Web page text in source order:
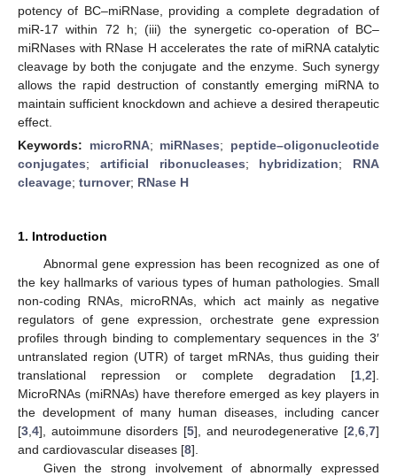
potency of BC–miRNase, providing a complete degradation of
miR-17 within 72 h; (iii) the synergetic co-operation of BC–
miRNases with RNase H accelerates the rate of miRNA catalytic
cleavage by both the conjugate and the enzyme. Such synergy
allows the rapid destruction of constantly emerging miRNA to
maintain sufficient knockdown and achieve a desired therapeutic
effect.
Keywords: microRNA; miRNases; peptide–oligonucleotide
conjugates; artificial ribonucleases; hybridization; RNA
cleavage; turnover; RNase H
1. Introduction
Abnormal gene expression has been recognized as one of
the key hallmarks of various types of human pathologies. Small
non-coding RNAs, microRNAs, which act mainly as negative
regulators of gene expression, orchestrate gene expression
profiles through binding to complementary sequences in the 3′
untranslated region (UTR) of target mRNAs, thus guiding their
translational repression or complete degradation [1 2].
MicroRNAs (miRNAs) have therefore emerged as key players in
the development of many human diseases, including cancer
[3 4], autoimmune disorders [5], and neurodegenerative [2 6 7]
and cardiovascular diseases [8].
Given the strong involvement of abnormally expressed